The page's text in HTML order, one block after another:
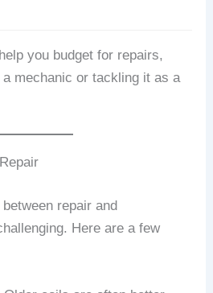
you budget for repairs,
a mechanic or tackling it as a
repair and
Here are a few